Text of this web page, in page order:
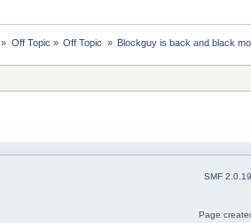
» Off Topic » Off Topic » Blockguy is back and black
SMF 2.0.19
Page